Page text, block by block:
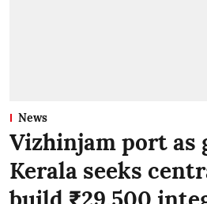
News
Vizhinjam port as
Kerala seeks